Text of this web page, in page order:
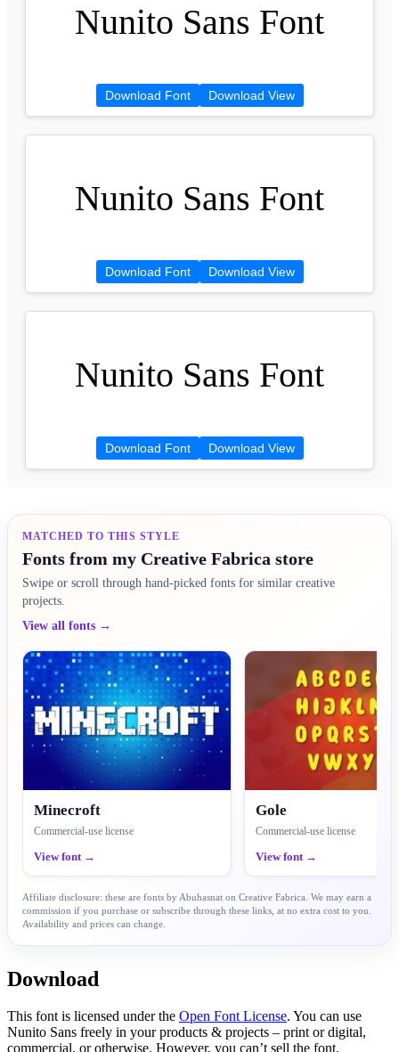
Nunito Sans Font
Download Font Download View
Nunito Sans Font
Download Font Download View
Nunito Sans Font
Download Font Download View
MATCHED TO THIS STYLE
Fonts from my Creative Fabrica store
Swipe or scroll through hand-picked fonts for similar creative
projects.
View all fonts →
Minecroft
Commercial-use license
View font →
Gole
Commercial-use license
View font →
Affiliate disclosure: these are fonts by Abuhasnat on Creative Fabrica. We may earn a
commission if you purchase or subscribe through these links, at no extra cost to you.
Availability and prices can change.
Download
This font is licensed under the Open Font License. You can use
Nunito Sans freely in your products & projects – print or digital,
commercial, or otherwise. However, you can’t sell the font.